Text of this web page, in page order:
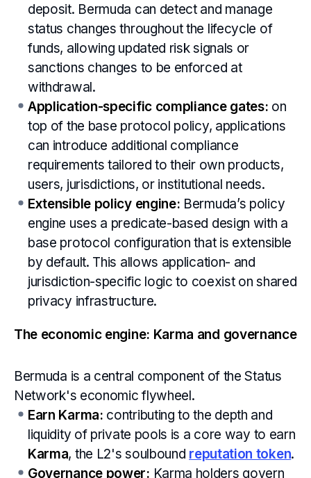
deposit. Bermuda can detect and manage
status changes throughout the lifecycle of
funds, allowing updated risk signals or
sanctions changes to be enforced at
withdrawal.
Application-specific compliance gates: on
top of the base protocol policy, applications
can introduce additional compliance
requirements tailored to their own products,
users, jurisdictions, or institutional needs.
Extensible policy engine: Bermuda’s policy
engine uses a predicate-based design with a
base protocol configuration that is extensible
by default. This allows application- and
jurisdiction-specific logic to coexist on shared
privacy infrastructure.
The economic engine: Karma and governance
Bermuda is a central component of the Status
Network's economic flywheel.
Earn Karma: contributing to the depth and
liquidity of private pools is a core way to earn
Karma, the L2's soulbound reputation token.
Governance power: Karma holders govern